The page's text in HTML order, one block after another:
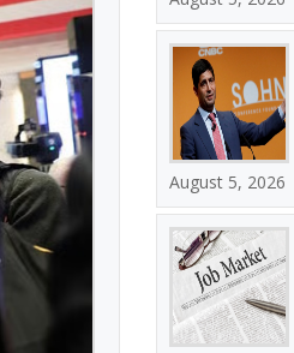
August 5, 2026